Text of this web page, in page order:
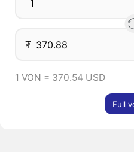
₮
1 VON = 370.54 USD
Full